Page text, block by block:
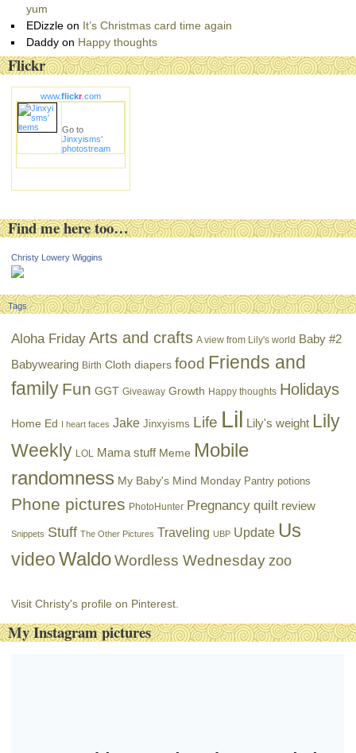
yum
EDizzleon It’s Christmas card time again
Daddyon Happy thoughts
Flickr
www.flickr.com
Go to
Jinxyisms'
photostream
Find me here too…
Christy Lowery Wiggins
Tags
Aloha Friday Arts and crafts A view from Lily's world Baby #2
Babywearing Birth Cloth diapers food Friends and
family Fun GGT Giveaway Growth Happy thoughts Holidays
Home Ed I heart faces Jake Jinxyisms Life Lil Lily's weight Lily
Weekly LOL Mama stuff Meme Mobile
randomness My Baby's Mind Monday Pantry potions
Phone pictures PhotoHunter Pregnancy quilt review
Snippets Stuff The Other Pictures Traveling UBP Update Us
video Waldo Wordless Wednesday zoo
Visit Christy's profile on Pinterest.
My Instagram pictures